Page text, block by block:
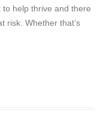
help thrive and there
risk. Whether that’s